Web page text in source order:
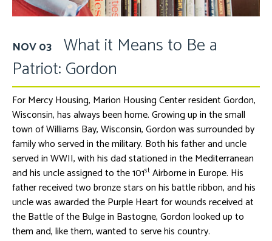
NOV 03
What it Means to Be a
Patriot: Gordon
For Mercy Housing, Marion Housing Center resident Gordon,
Wisconsin, has always been home. Growing up in the small
town of Williams Bay, Wisconsin, Gordon was surrounded by
family who served in the military. Both his father and uncle
served in WWII, with his dad stationed in the Mediterranean
and his uncle assigned to the 101st Airborne in Europe. His
father received two bronze stars on his battle ribbon, and his
uncle was awarded the Purple Heart for wounds received at
the Battle of the Bulge in Bastogne, Gordon looked up to
them and, like them, wanted to serve his country.